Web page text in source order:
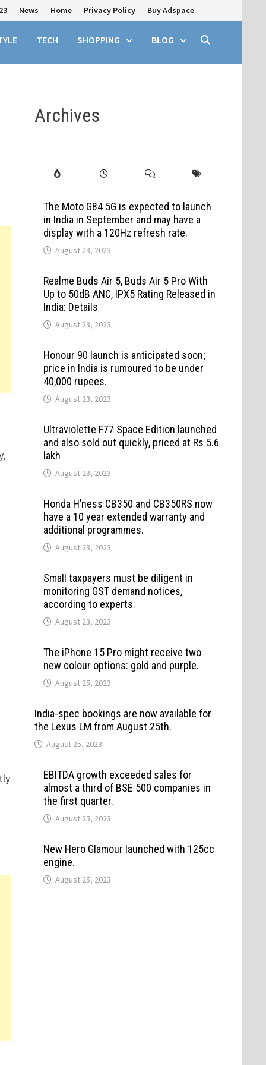
News Home Privacy Policy Buy Adspace
TECH SHOPPING BLOG
Archives
The Moto G84 5G is expected to launch
in India in September and may have a
display with a 120Hz refresh rate.
August 23, 2023
Realme Buds Air 5, Buds Air 5 Pro With
Up to 50dB ANC, IPX5 Rating Released in
India: Details
August 23, 2023
Honour 90 launch is anticipated soon;
price in India is rumoured to be under
40,000 rupees.
August 23, 2023
Ultraviolette F77 Space Edition launched
and also sold out quickly, priced at Rs 5.6
lakh
August 23, 2023
Honda H’ness CB350 and CB350RS now
have a 10 year extended warranty and
additional programmes.
August 23, 2023
Small taxpayers must be diligent in
monitoring GST demand notices,
according to experts.
August 23, 2023
The iPhone 15 Pro might receive two
new colour options: gold and purple.
August 25, 2023
India-spec bookings are now available for
the Lexus LM from August 25th.
August 25, 2023
EBITDA growth exceeded sales for
almost a third of BSE 500 companies in
the first quarter.
August 25, 2023
New Hero Glamour launched with 125cc
engine.
August 25, 2023